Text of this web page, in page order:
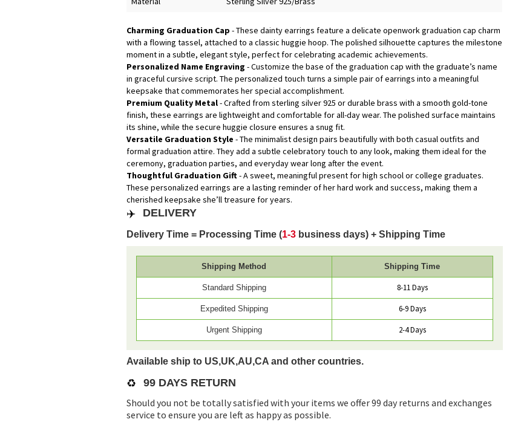
Charming Graduation Cap - These dainty earrings feature a delicate openwork graduation cap charm
with a flowing tassel, attached to a classic huggie hoop. The polished silhouette captures the milestone
moment in a subtle, elegant style, perfect for celebrating academic achievements.
Personalized Name Engraving - Customize the base of the graduation cap with the graduate’s name
in graceful cursive script. The personalized touch turns a simple pair of earrings into a meaningful
keepsake that commemorates her special accomplishment.
Premium Quality Metal- Crafted from sterling silver 925 or durable brass with a smooth gold-tone
finish, these earrings are lightweight and comfortable for all-day wear. The polished surface maintains
its shine, while the secure huggie closure ensures a snug fit.
Versatile Graduation Style - The minimalist design pairs beautifully with both casual outfits and
formal graduation attire. They add a subtle celebratory touch to any look, making them ideal for the
ceremony, graduation parties, and everyday wear long after the event.
Thoughtful Graduation Gift- A sweet, meaningful present for high school or college graduates.
These personalized earrings are a lasting reminder of her hard work and success, making them a
cherished keepsake she’ll treasure for years.
✈️ DELIVERY
Delivery Time = Processing Time (1-3 business days) + Shipping Time
Shipping Method Shipping Time
Standard Shipping 8-11 Days
Expedited Shipping 6-9 Days
Urgent Shipping 2-4 Days
Available ship to US,UK,AU,CA and other countries.
♻️
99 DAYS RETURN
Should you not be totally satisfied with your items we offer 99 day returns and exchanges
service to ensure you are left as happy as possible.